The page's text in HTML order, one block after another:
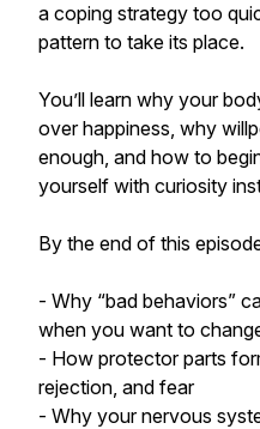
a coping strategy too
pattern to take its place.
You’ll learn why your
over happiness, why
enough, and how to
yourself with curiosity
By the end of this
- Why “bad behaviors”
when you want to
- How protector parts
rejection, and fear
- Why your nervous